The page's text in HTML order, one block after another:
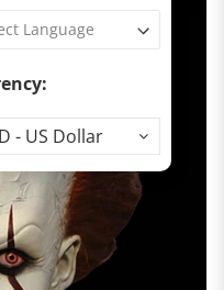
- US Dollar